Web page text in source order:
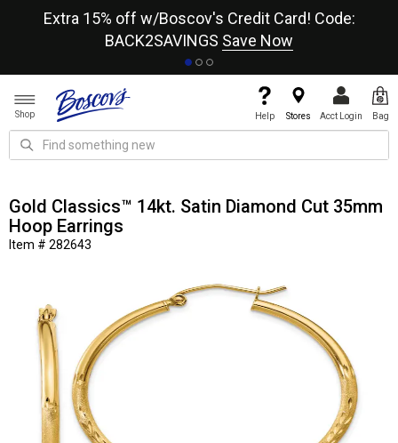
Extra 15% off w/Boscov's Credit Card! Code:
BACK2SAVINGS Save Now
Shop Help Stores Acct Login Bag
Gold Classics™ 14kt. Satin Diamond Cut 35mm
Hoop Earrings
Item # 282643